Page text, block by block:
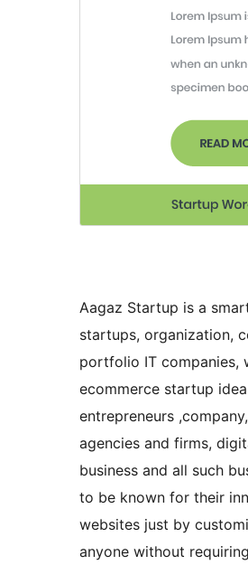
Aagaz Startup is a
startups, organization,
portfolio IT companies,
ecommerce startup
entrepreneurs
agencies and firms,
business and all such
to be known for their
websites just by
anyone without